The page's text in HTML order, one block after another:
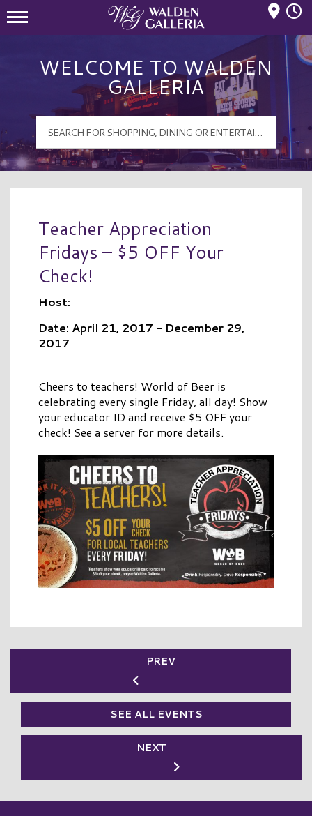
WELCOME TO WALDEN
GALLERIA
Teacher Appreciation
Fridays – $5 OFF Your
Check!
Host:
Date: April 21, 2017 - December 29,
2017
Cheers to teachers! World of Beer is
celebrating every single Friday, all day! Show
your educator ID and receive $5 OFF your
check! See a server for more details.
PREV
SEE ALL EVENTS
NEXT